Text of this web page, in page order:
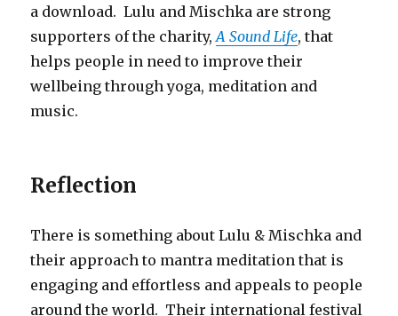
a download. Lulu and Mischka are strong
supporters of the charity,A Sound Life, that
helps people in need to improve their
wellbeing through yoga, meditation and
music.
Reflection
There is something about Lulu & Mischka and
their approach to mantra meditation that is
engaging and effortless and appeals to people
around the world. Their international festival